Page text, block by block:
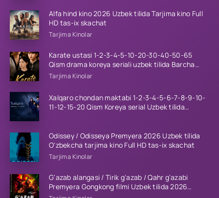
Alfa hind kino 2026 Uzbek tilida Tarjima kino Full
HD tas-ix skachat
Tarjima Kinolar
Karate ustasi 1-2-3-4-5-10-20-30-40-50-65
Qism drama koreya seriali uzbek tilida Barcha
qismlar 2026 HD skachat
Tarjima Kinolar
Xalqaro chondan maktabi 1-2-3-4-5-6-7-8-9-10-
11-12-15-20 Qism Koreya serial Uzbek tilida
Odissey / Odisseya Premyera 2026 Uzbek tilida
O'zbekcha tarjima kino Full HD tas-ix skachat
Tarjima Kinolar
G'azab alangasi / Tirik g'azab / Qahr g'azabi
Premyera Gongkong filmi Uzbek tilida 2026
tarjima kino HD skachat